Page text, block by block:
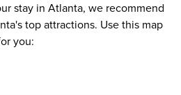
stay in Atlanta, we recommend
top attractions. Use this map
you: